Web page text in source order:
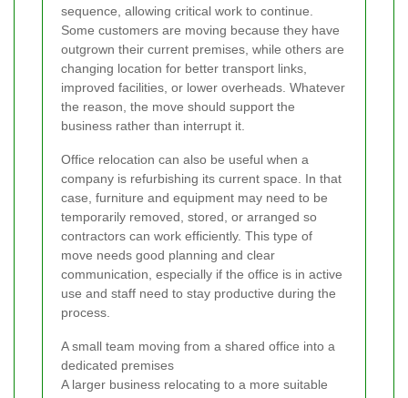
sequence, allowing critical work to continue.
Some customers are moving because they have
outgrown their current premises, while others are
changing location for better transport links,
improved facilities, or lower overheads. Whatever
the reason, the move should support the
business rather than interrupt it.
Office relocation can also be useful when a
company is refurbishing its current space. In that
case, furniture and equipment may need to be
temporarily removed, stored, or arranged so
contractors can work efficiently. This type of
move needs good planning and clear
communication, especially if the office is in active
use and staff need to stay productive during the
process.
A small team moving from a shared office into a
dedicated premises
A larger business relocating to a more suitable